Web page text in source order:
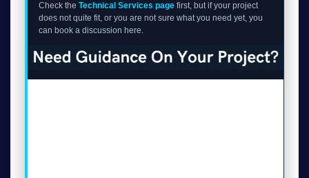
Check the Technical Services page first, but if your project
does not quite fit, or you are not sure what you need yet, you
can book a discussion here.